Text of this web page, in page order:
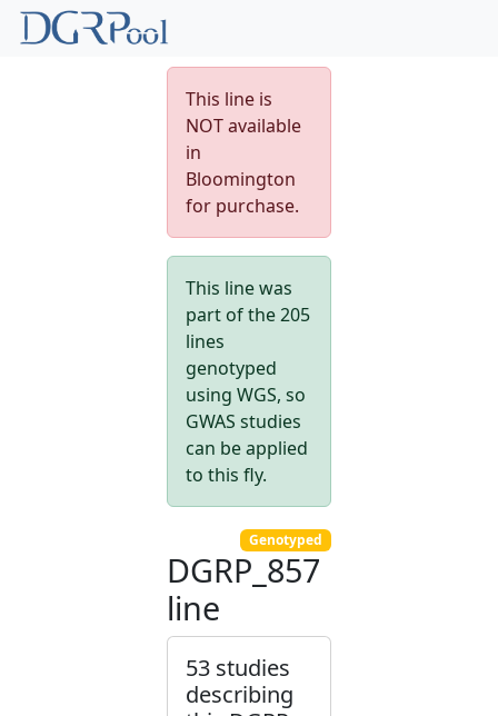
This line is
NOT available
in
Bloomington
for purchase.
This line was
part of the 205
lines
genotyped
using WGS, so
GWAS studies
can be applied
to this fly.
Genotyped
DGRP_857
line
53 studies
describing